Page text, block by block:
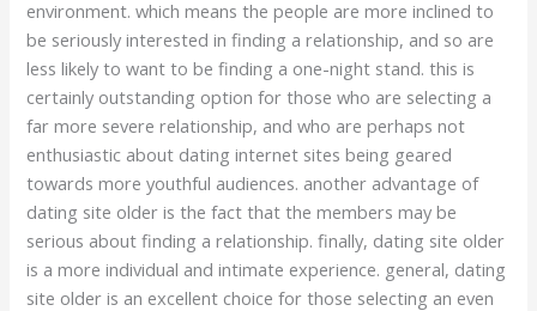
environment. which means the people are more inclined to
be seriously interested in finding a relationship, and so are
less likely to want to be finding a one-night stand. this is
certainly outstanding option for those who are selecting a
far more severe relationship, and who are perhaps not
enthusiastic about dating internet sites being geared
towards more youthful audiences. another advantage of
dating site older is the fact that the members may be
serious about finding a relationship. finally, dating site older
is a more individual and intimate experience. general, dating
site older is an excellent choice for those selecting an even